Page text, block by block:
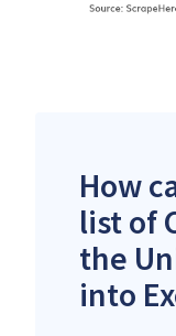
How
list of
the
into